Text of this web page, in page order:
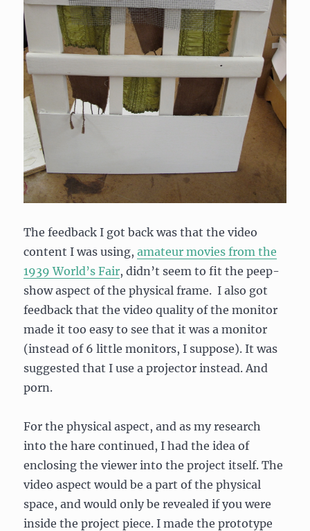
The feedback I got back was that the video
content I was using,amateur movies from the
1939 World’s Fair, didn’t seem to fit the peep-
show aspect of the physical frame. I also got
feedback that the video quality of the monitor
made it too easy to see that it was a monitor
(instead of 6 little monitors, I suppose). It was
suggested that I use a projector instead. And
porn.
For the physical aspect, and as my research
into the hare continued, I had the idea of
enclosing the viewer into the project itself. The
video aspect would be a part of the physical
space, and would only be revealed if you were
inside the project piece. I made the prototype